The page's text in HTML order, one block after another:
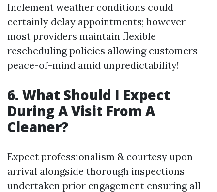
Inclement weather conditions could
certainly delay appointments; however
most providers maintain flexible
rescheduling policies allowing customers
peace-of-mind amid unpredictability!
6. What Should I Expect
During A Visit From A
Cleaner?
Expect professionalism & courtesy upon
arrival alongside thorough inspections
undertaken prior engagement ensuring all